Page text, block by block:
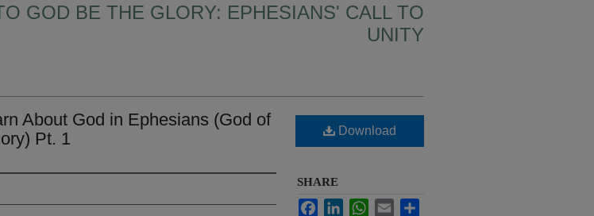
GOD BE THE GLORY: EPHESIANS' CALL TO
UNITY
About God in Ephesians (God of
Pt. 1
Download
SHARE
FacebookLinkedInWhatsApp
Email